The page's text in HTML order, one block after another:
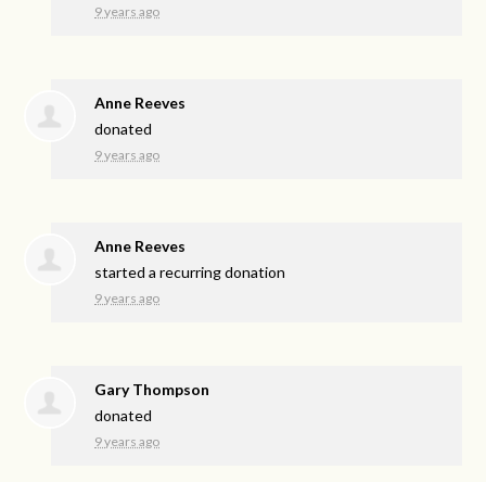
9 years ago
Anne Reeves
donated
9 years ago
Anne Reeves
started a recurring donation
9 years ago
Gary Thompson
donated
9 years ago